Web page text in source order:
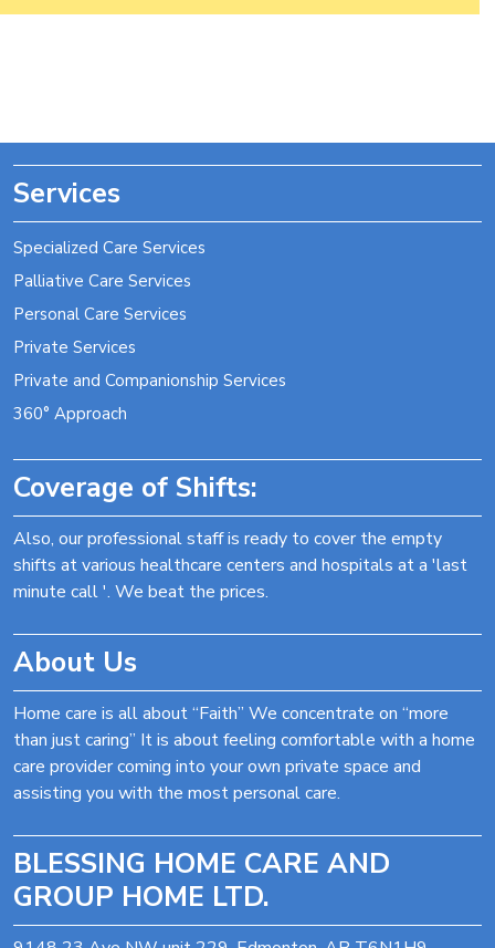
navigation
Services
Specialized Care Services
Palliative Care Services
Personal Care Services
Private Services
Private and Companionship Services
360° Approach
Coverage of Shifts:
Also, our professional staff is ready to cover the empty
shifts at various healthcare centers and hospitals at a 'last
minute call '. We beat the prices.
About Us
Home care is all about “Faith” We concentrate on “more
than just caring” It is about feeling comfortable with a home
care provider coming into your own private space and
assisting you with the most personal care.
BLESSING HOME CARE AND
GROUP HOME LTD.